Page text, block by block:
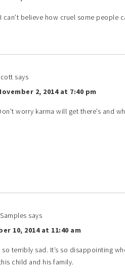
can’t believe how cruel some people
says
2, 2014 at 7:40 pm
worry karma will get there’s and
says
10, 2014 at 11:40 am
so terribly sad. It’s so disappointing
child and his family.